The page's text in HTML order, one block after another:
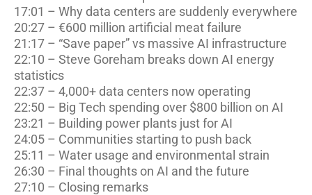
17:01 – Why data centers are suddenly everywhere
20:27 – €600 million artificial meat failure
21:17 – “Save paper” vs massive AI infrastructure
22:10 – Steve Goreham breaks down AI energy
statistics
22:37 – 4,000+ data centers now operating
22:50 – Big Tech spending over $800 billion on AI
23:21 – Building power plants just for AI
24:05 – Communities starting to push back
25:11 – Water usage and environmental strain
26:30 – Final thoughts on AI and the future
27:10 – Closing remarks